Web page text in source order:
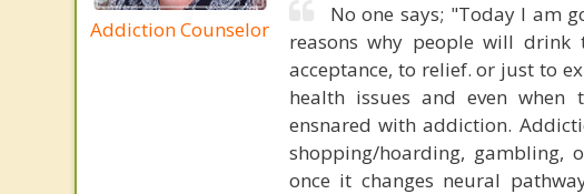
Addiction Counselor
No one says; "Today I am
reasons why people will
acceptance, to relief. or just to
health issues and even when
ensnared with addiction.
shopping/hoarding, gambling,
once it changes neural